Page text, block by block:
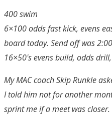
400 swim
6×100 odds fast kick, evens
board today. Send off was
16×50's evens build, odds
My MAC coach Skip Runkle
I told him not for another
sprint me if a meet was